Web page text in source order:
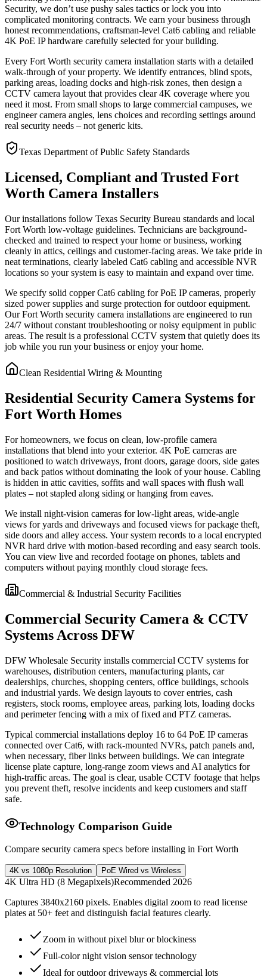
Security, we don’t use pushy sales tactics or lock you into
complicated monitoring contracts. We earn your business through
honest recommendations, craftsman-level Cat6 cabling and reliable
4K PoE IP hardware carefully selected for your building.
Every Fort Worth security camera installation starts with a detailed
walk-through of your property. We identify entrances, blind spots,
parking areas, loading docks and high-risk zones, then design a
CCTV camera layout that provides clear 4K coverage where you
need it most. From small shops to large commercial campuses, we
engineer camera angles, lens choices and recording settings around
real security needs – not generic kits.
Texas Department of Public Safety Standards
Licensed, Compliant and Trusted Fort
Worth Camera Installers
Our installations follow Texas Security Bureau standards and local
Fort Worth low-voltage guidelines. Technicians are background-
checked and trained to respect your home or business, working
cleanly in attics, ceilings and customer-facing areas. We take pride in
neat terminations, clearly labeled Cat6 cabling and accessible NVR
locations so your system is easy to maintain and expand over time.
We specify solid copper Cat6 cabling for PoE IP cameras, properly
sized power supplies and surge protection for outdoor equipment.
Our Fort Worth security camera installations are engineered to run
24/7 without constant troubleshooting or noisy equipment in public
areas. The result is a professional CCTV system that quietly does its
job while you run your business or enjoy your home.
Clean Residential Wiring & Mounting
Residential Security Camera Systems for
Fort Worth Homes
For homeowners, we focus on clean, low-profile camera
installations that blend into your exterior. 4K PoE cameras are
positioned to watch driveways, front doors, garage doors, side gates
and back patios without dominating the look of your house. Cabling
is hidden in attic cavities, soffits and wall spaces with flush wall
plates – not stapled along siding or hanging from eaves.
We install night-vision cameras for low-light areas, wide-angle
views for yards and driveways and focused views for package theft,
side doors and alley access. Your system records to a local encrypted
NVR hard drive with motion-based recording and easy search tools.
You can view live and recorded footage on phones, tablets and
computers without paying monthly cloud storage fees.
Commercial & Industrial Security Facilities
Commercial Security Camera & CCTV
Systems Across DFW
DFW Wholesale Security installs commercial CCTV systems for
warehouses, distribution centers, manufacturing plants, car
dealerships, churches, shopping centers, office buildings, schools
and industrial yards. We design layouts to cover entries, cash
registers, stock rooms, employee areas, parking lots, loading docks
and perimeter fencing with a mix of fixed and PTZ cameras.
Typical commercial installations deploy 16 to 64 PoE IP cameras
connected over Cat6, with rack-mounted NVRs, patch panels and,
when necessary, fiber links between buildings. We can integrate
license plate capture, long-range zoom views and AI analytics for
high-traffic areas. The goal is clear, usable CCTV footage that helps
you prevent theft, resolve incidents and keep customers and staff
safe.
Technology Comparison Guide
Compare security camera specs before installing in Fort Worth
4K vs 1080p Resolution PoE Wired vs Wireless
4K Ultra HD (8 Megapixels)Recommended 2026
Captures 3840x2160 pixels. Enables digital zoom to read license
plates at 50+ feet and distinguish facial features clearly.
Zoom in without pixel blur or blockiness
Full-color night vision sensor technology
Ideal for outdoor driveways & commercial lots